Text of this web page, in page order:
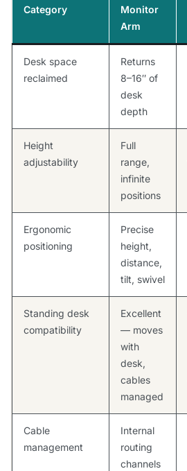
Category
Monitor
Arm
Desk space
reclaimed
Returns
8–16″ of
desk
depth
Height
adjustability
Full
range,
infinite
positions
Ergonomic
positioning
Precise
height,
distance,
tilt, swivel
Standing desk
compatibility
Excellent
— moves
with
desk,
cables
managed
Cable
management
Internal
routing
channels